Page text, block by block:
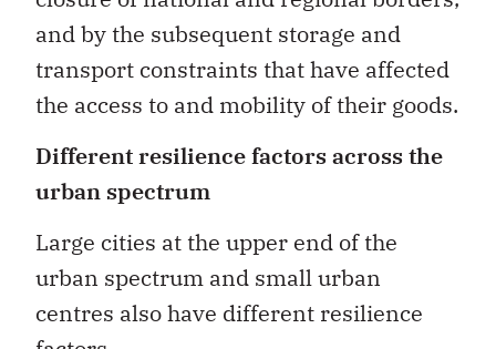
and by the subsequent storage and
transport constraints that have affected
the access to and mobility of their goods.
urban spectrum
urban spectrum and small urban
centres also have different resilience
factors.